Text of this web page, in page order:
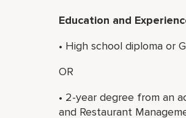
Education and
• High school diploma or
OR
• 2-year degree from an
and Restaurant